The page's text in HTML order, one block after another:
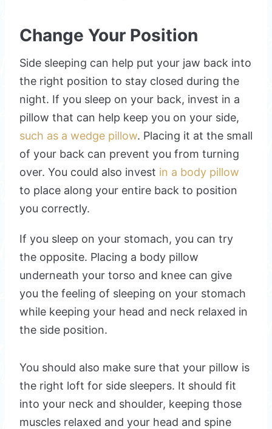
Change Your Position
Side sleeping can help put your jaw back into
the right position to stay closed during the
night. If you sleep on your back, invest in a
pillow that can help keep you on your side,
such as a wedge pillow. Placing it at the small
of your back can prevent you from turning
over. You could also invest in a body pillow
to place along your entire back to position
you correctly.
If you sleep on your stomach, you can try
the opposite. Placing a body pillow
underneath your torso and knee can give
you the feeling of sleeping on your stomach
while keeping your head and neck relaxed in
the side position.
You should also make sure that your pillow is
the right loft for side sleepers. It should fit
into your neck and shoulder, keeping those
muscles relaxed and your head and spine